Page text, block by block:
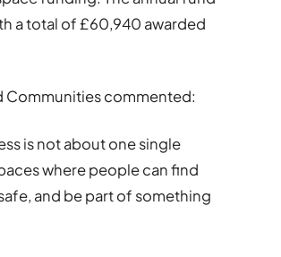
a total of £60,940 awarded
Communities commented:
is not about one single
where people can find
and be part of something